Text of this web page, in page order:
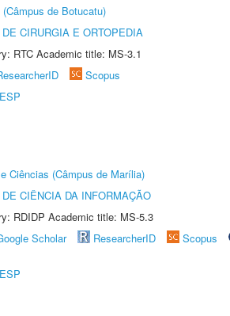
de Botucatu)
CIRURGIA E ORTOPEDIA
RTC Academic title: MS-3.1
Scopus
Ciências (Câmpus de Marília)
CIÊNCIA DA INFORMAÇÃO
RDIDP Academic title: MS-5.3
Scholar ResearcherID Scopus